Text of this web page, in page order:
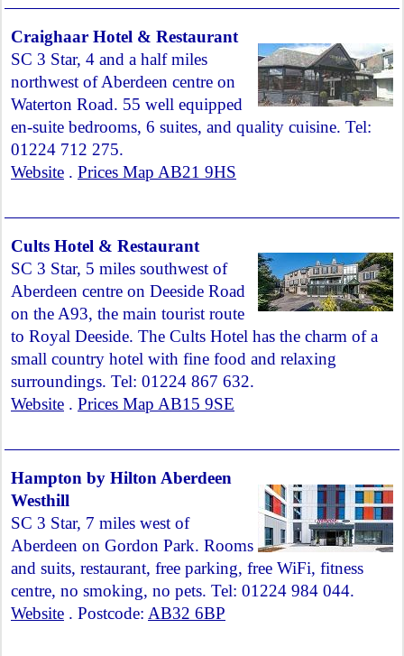
Craighaar Hotel & Restaurant
SC 3 Star, 4 and a half miles
northwest of Aberdeen centre on
Waterton Road. 55 well equipped
en-suite bedrooms, 6 suites, and quality cuisine. Tel:
01224 712 275.
Website . Prices Map AB21 9HS
Cults Hotel & Restaurant
SC 3 Star, 5 miles southwest of
Aberdeen centre on Deeside Road
on the A93, the main tourist route
to Royal Deeside. The Cults Hotel has the charm of a
small country hotel with fine food and relaxing
surroundings. Tel: 01224 867 632.
Website . Prices Map AB15 9SE
Hampton by Hilton Aberdeen
Westhill
SC 3 Star, 7 miles west of
Aberdeen on Gordon Park. Rooms
and suits, restaurant, free parking, free WiFi, fitness
centre, no smoking, no pets. Tel: 01224 984 044.
Website . Postcode: AB32 6BP